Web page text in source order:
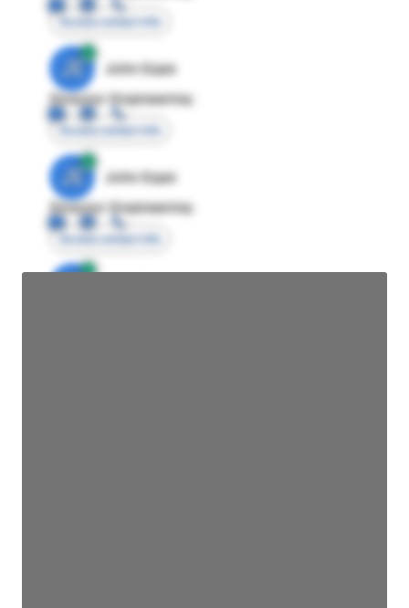
Access contact info
JE
John Egan
Director Engineering
Access contact info
JE
John Egan
Director Engineering
Access contact info